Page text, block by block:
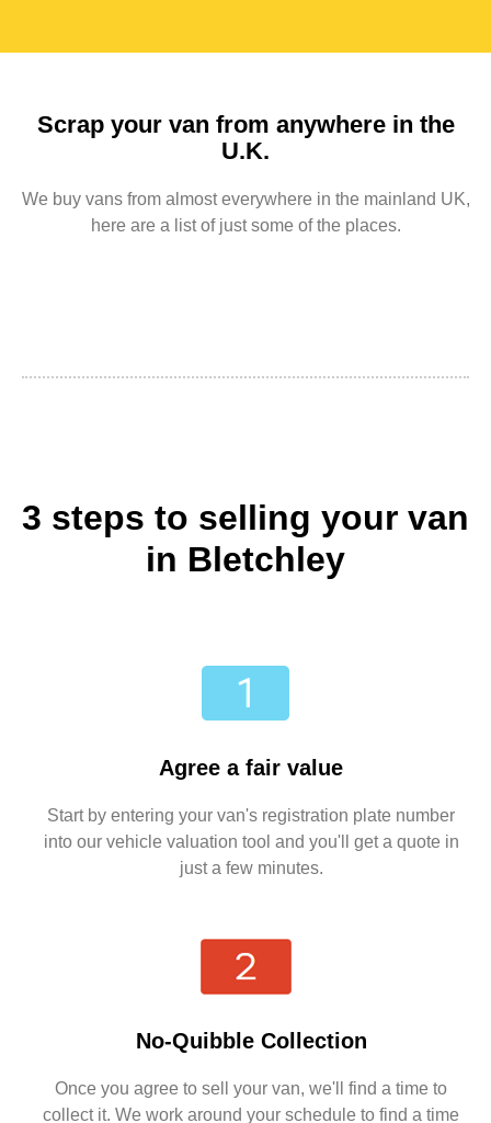
Scrap your van from anywhere in the
U.K.
We buy vans from almost everywhere in the mainland UK,
here are a list of just some of the places.
3 steps to selling your van
in Bletchley
Agree a fair value
Start by entering your van's registration plate number
into our vehicle valuation tool and you'll get a quote in
just a few minutes.
No-Quibble Collection
Once you agree to sell your van, we'll find a time to
collect it. We work around your schedule to find a time